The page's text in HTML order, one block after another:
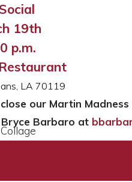
19th
p.m.
LA 70119
our Martin
Barbaro at